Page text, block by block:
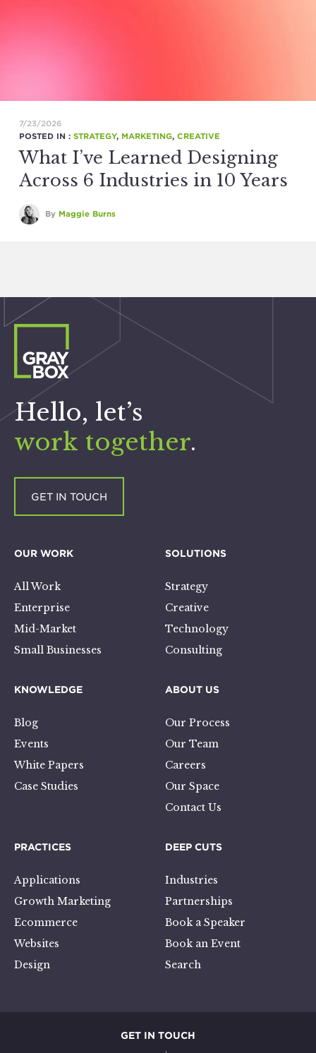
7/23/2026
POSTED IN : STRATEGY, MARKETING, CREATIVE
What I’ve Learned Designing
Across 6 Industries in 10 Years
By Maggie Burns
Hello, let’s
work together.
GET IN TOUCH
OUR WORK
All Work
Enterprise
Mid-Market
Small Businesses
SOLUTIONS
Strategy
Creative
Technology
Consulting
KNOWLEDGE
Blog
Events
White Papers
Case Studies
ABOUT US
Our Process
Our Team
Careers
Our Space
Contact Us
PRACTICES
Applications
Growth Marketing
Ecommerce
Websites
Design
DEEP CUTS
Industries
Partnerships
Book a Speaker
Book an Event
Search
GET IN TOUCH